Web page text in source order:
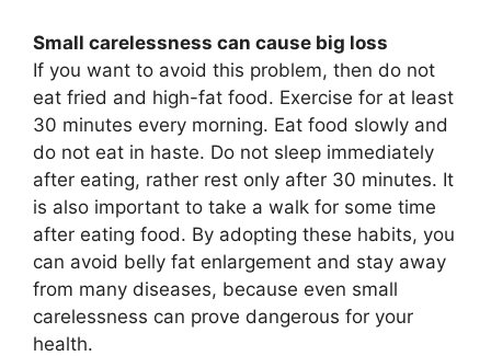
Small carelessness can cause big loss
If you want to avoid this problem, then do not
eat fried and high-fat food. Exercise for at least
30 minutes every morning. Eat food slowly and
do not eat in haste. Do not sleep immediately
after eating, rather rest only after 30 minutes. It
is also important to take a walk for some time
after eating food. By adopting these habits, you
can avoid belly fat enlargement and stay away
from many diseases, because even small
carelessness can prove dangerous for your
health.